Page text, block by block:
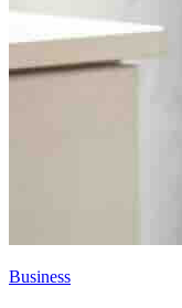
Business